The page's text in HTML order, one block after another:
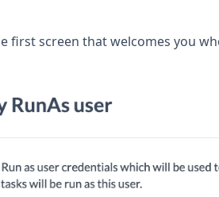
first screen that welcomes you